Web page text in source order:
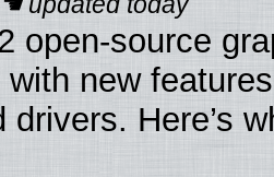
open-source
with new
drivers. Here’s